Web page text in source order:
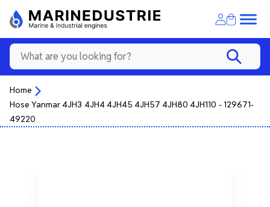
Home
Hose Yanmar 4JH3 4JH4 4JH45 4JH57 4JH80 4JH110 - 129671-
49220